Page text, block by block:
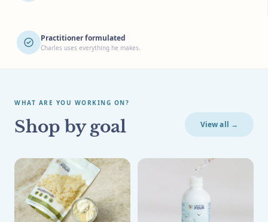
Practitioner formulated
Charles uses everything he makes.
WHAT ARE YOU WORKING ON?
Shop by goal View all →